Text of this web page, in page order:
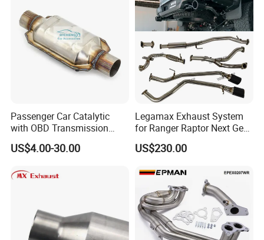
Exhaust Muffler Tips for
Cars/Trucks Modification
Passenger Car Catalytic
with OBD Transmission
Standard and OEM Service
US$4.00-30.00
Legamax Exhaust System
for Ranger Raptor Next Gen
2.0L Carbon Fiber Dual Tails
Muffler with Down Pipe and
US$230.00